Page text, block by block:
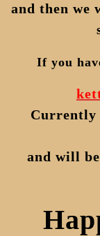
and then we
If you
Currently
and will